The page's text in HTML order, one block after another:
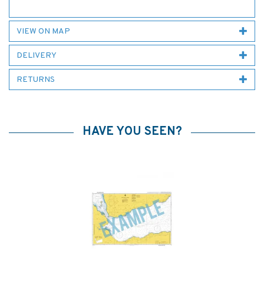
VIEW ON MAP
DELIVERY
RETURNS
HAVE YOU SEEN?